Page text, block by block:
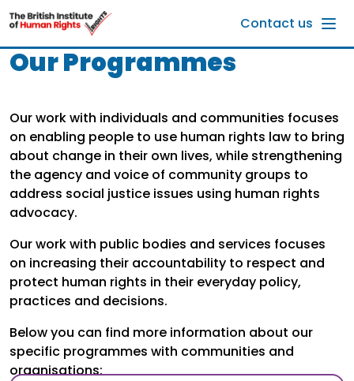
Skip to main content
Contact us
Our Programmes
Our work with individuals and communities focuses
on enabling people to use human rights law to bring
about change in their own lives, while strengthening
the agency and voice of community groups to
address social justice issues using human rights
advocacy.
Our work with public bodies and services focuses
on increasing their accountability to respect and
protect human rights in their everyday policy,
practices and decisions.
Below you can find more information about our
specific programmes with communities and
organisations: